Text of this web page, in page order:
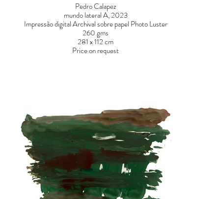
Pedro Calapez
mundo lateral A, 2023
Impressão digital Archival sobre papel Photo Luster
260 gms
281 x 112 cm
Price on request